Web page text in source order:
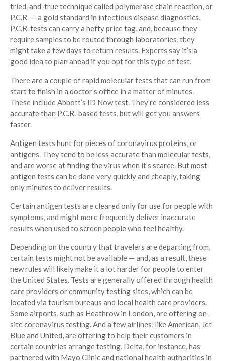
tried-and-true technique called polymerase chain reaction, or
P.C.R. — a gold standard in infectious disease diagnostics.
P.C.R. tests can carry a hefty price tag, and, because they
require samples to be routed through laboratories, they
might take a few days to return results. Experts say it’s a
good idea to plan ahead if you opt for this type of test.
There are a couple of rapid molecular tests that can run from
start to finish in a doctor’s office in a matter of minutes.
These include Abbott’s ID Now test. They’re considered less
accurate than P.C.R.-based tests, but will get you answers
faster.
Antigen tests hunt for pieces of coronavirus proteins, or
antigens. They tend to be less accurate than molecular tests,
and are worse at finding the virus when it’s scarce. But most
antigen tests can be done very quickly and cheaply, taking
only minutes to deliver results.
Certain antigen tests are cleared only for use for people with
symptoms, and might more frequently deliver inaccurate
results when used to screen people who feel healthy.
Depending on the country that travelers are departing from,
certain tests might not be available — and, as a result, these
new rules will likely make it a lot harder for people to enter
the United States. Tests are generally offered through health
care providers or community testing sites, which can be
located via tourism bureaus and local health care providers.
Some airports, such as Heathrow in London, are offering on-
site coronavirus testing. And a few airlines, like American, Jet
Blue and United, are offering to help their customers in
certain countries arrange testing. Delta, for instance, has
partnered with Mayo Clinic and national health authorities in